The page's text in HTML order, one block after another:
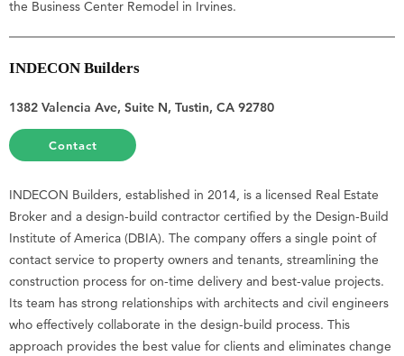
the Business Center Remodel in Irvines.
INDECON Builders
1382 Valencia Ave, Suite N, Tustin, CA 92780
Contact
INDECON Builders, established in 2014, is a licensed Real Estate
Broker and a design-build contractor certified by the Design-Build
Institute of America (DBIA). The company offers a single point of
contact service to property owners and tenants, streamlining the
construction process for on-time delivery and best-value projects.
Its team has strong relationships with architects and civil engineers
who effectively collaborate in the design-build process. This
approach provides the best value for clients and eliminates change